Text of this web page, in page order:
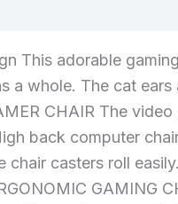
This adorable
a whole. The cat
CHAIR The
back computer
chair casters roll easily.
GAMING